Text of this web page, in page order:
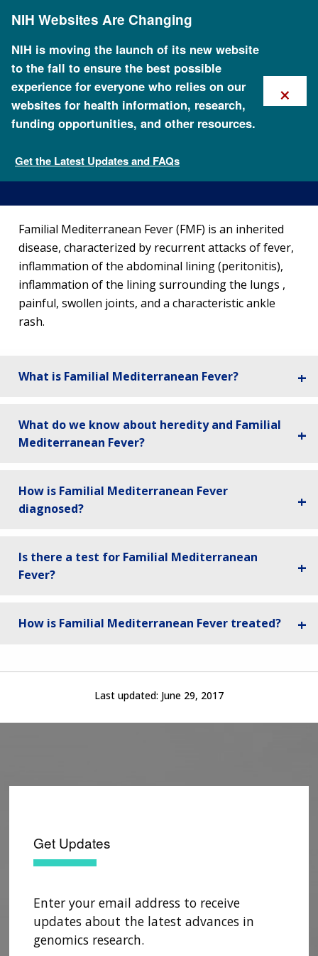
content
NIH Websites Are Changing
NIH is moving the launch of its new website
to the fall to ensure the best possible
experience for everyone who relies on our
websites for health information, research,
funding opportunities, and other resources.
Get the Latest Updates and FAQs
×
ABOUT
Genetic Disorders
About Familial Mediterranean
Fever
Familial Mediterranean Fever (FMF) is an inherited
disease, characterized by recurrent attacks of fever,
inflammation of the abdominal lining (peritonitis),
inflammation of the lining surrounding the lungs ,
painful, swollen joints, and a characteristic ankle
rash.
What is Familial Mediterranean Fever?
What do we know about heredity and Familial
Mediterranean Fever?
How is Familial Mediterranean Fever
diagnosed?
Is there a test for Familial Mediterranean
Fever?
How is Familial Mediterranean Fever treated?
Last updated: June 29, 2017
Get Updates
Enter your email address to receive
updates about the latest advances in
genomics research.